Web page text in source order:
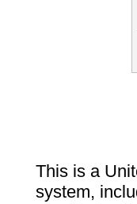
This is a
system,